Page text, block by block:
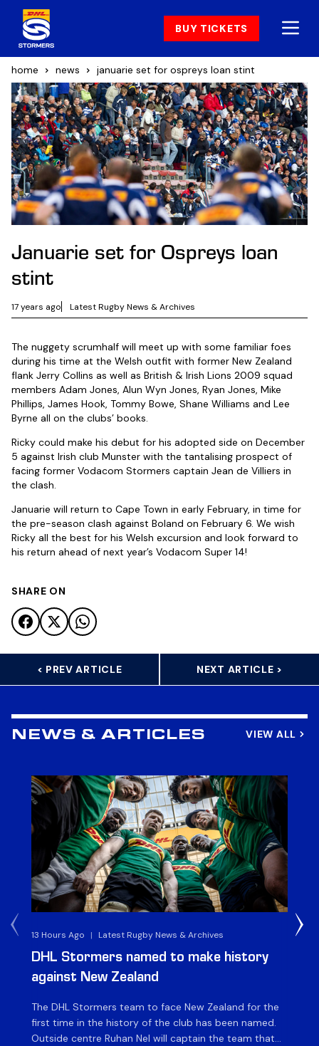
BUY TICKETS
home news januarie set for ospreys loan stint
Januarie set for Ospreys loan
stint
17 years ago Latest Rugby News & Archives
The nuggety scrumhalf will meet up with some familiar foes
during his time at the Welsh outfit with former New Zealand
flank Jerry Collins as well as British & Irish Lions 2009 squad
members Adam Jones, Alun Wyn Jones, Ryan Jones, Mike
Phillips, James Hook, Tommy Bowe, Shane Williams and Lee
Byrne all on the clubs’ books.
Ricky could make his debut for his adopted side on December
5 against Irish club Munster with the tantalising prospect of
facing former Vodacom Stormers captain Jean de Villiers in
the clash.
Januarie will return to Cape Town in early February, in time for
the pre-season clash against Boland on February 6. We wish
Ricky all the best for his Welsh excursion and look forward to
his return ahead of next year’s Vodacom Super 14!
SHARE ON
< PREV ARTICLE NEXT ARTICLE >
NEWS & ARTICLES VIEW ALL
13 Hours Ago | Latest Rugby News & Archives
DHL Stormers named to make history
against New Zealand
The DHL Stormers team to face New Zealand for the
first time in the history of the club has been named.
Outside centre Ruhan Nel will captain the team that